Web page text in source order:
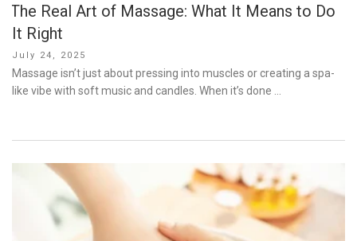
The Real Art of Massage: What It Means to Do
It Right
Posted
on
July 24, 2025
Massage isn’t just about pressing into muscles or creating a spa-
like vibe with soft music and candles. When it’s done …